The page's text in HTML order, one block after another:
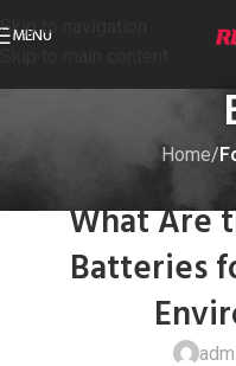
Skip to navigation
MENU
Home/
What Are
Batteries